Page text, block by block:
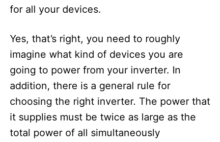
for all your devices.
Yes, that’s right, you need to roughly
imagine what kind of devices you are
going to power from your inverter. In
addition, there is a general rule for
choosing the right inverter. The power that
it supplies must be twice as large as the
total power of all simultaneously